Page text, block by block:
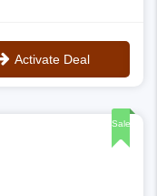
Activate Deal
Sale